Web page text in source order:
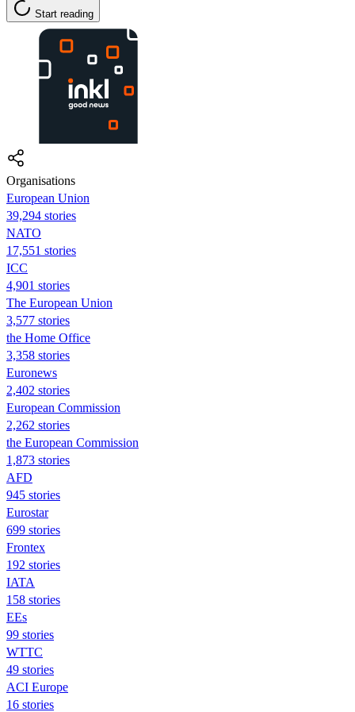
Start reading
Organisations
European Union
39,294 stories
NATO
17,551 stories
ICC
4,901 stories
The European Union
3,577 stories
the Home Office
3,358 stories
Euronews
2,402 stories
European Commission
2,262 stories
the European Commission
1,873 stories
AFD
945 stories
Eurostar
699 stories
Frontex
192 stories
IATA
158 stories
EEs
99 stories
WTTC
49 stories
ACI Europe
16 stories